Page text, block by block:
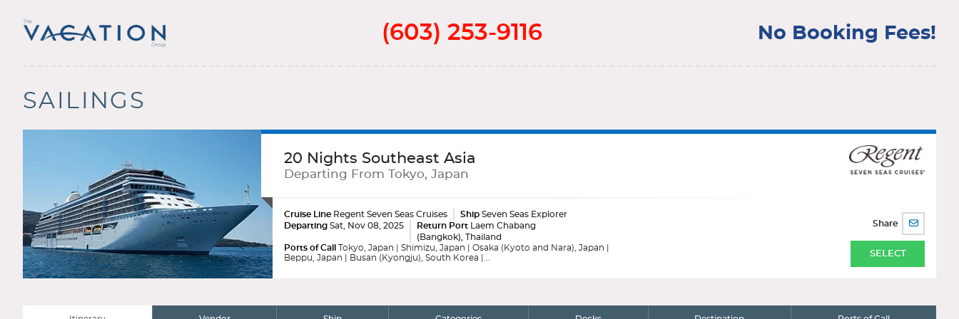
(603) 253-9116 No Booking Fees!
SAILINGS
20 Nights Southeast Asia
Departing From Tokyo, Japan
Cruise Line Regent Seven Seas Cruises Ship Seven Seas Explorer
Departing Sat, Nov 08, 2025 Return Port Laem Chabang
(Bangkok), Thailand
Ports of Call
Tokyo, Japan | Shimizu, Japan | Osaka (Kyoto and Nara), Japan |
Beppu, Japan | Busan (Kyongju), South Korea |...
Share
SHARE
BY
SELECT